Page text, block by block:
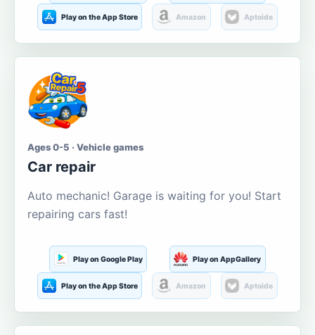
Play on the App Store Amazon Aptoide
Ages 0-5 · Vehicle games
Car repair
Auto mechanic! Garage is waiting for you! Start
repairing cars fast!
Play on Google Play Play on AppGallery
Play on the App Store Amazon Aptoide